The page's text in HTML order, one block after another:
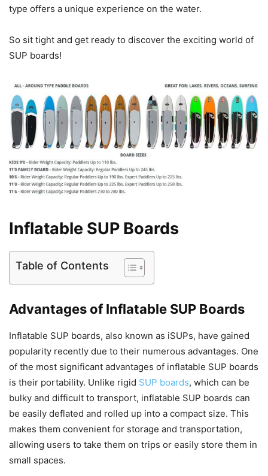
type offers a unique experience on the water.
So sit tight and get ready to discover the exciting world of
SUP boards!
Inflatable SUP Boards
Table of Contents
Advantages of Inflatable SUP Boards
Inflatable SUP boards, also known as iSUPs, have gained
popularity recently due to their numerous advantages. One
of the most significant advantages of inflatable SUP boards
is their portability. Unlike rigid SUP boards, which can be
bulky and difficult to transport, inflatable SUP boards can
be easily deflated and rolled up into a compact size. This
makes them convenient for storage and transportation,
allowing users to take them on trips or easily store them in
small spaces.